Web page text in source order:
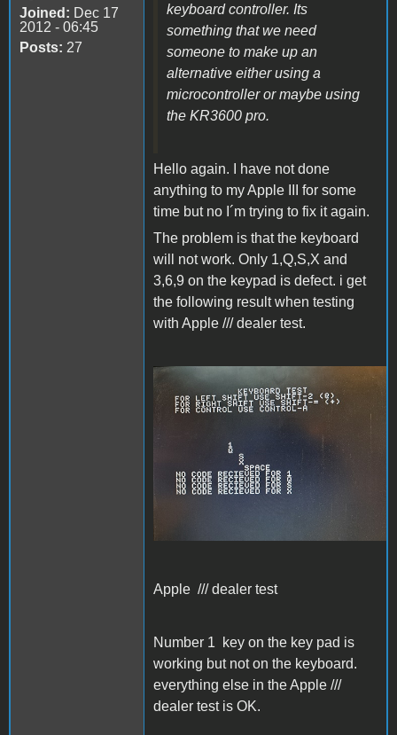
Joined: Dec 17
2012 - 06:45
Posts: 27
keyboard controller. Its
something that we need
someone to make up an
alternative either using a
microcontroller or maybe using
the KR3600 pro.
Hello again. I have not done
anything to my Apple III for some
time but no I´m trying to fix it again.
The problem is that the keyboard
will not work. Only 1,Q,S,X and
3,6,9 on the keypad is defect. i get
the following result when testing
with Apple /// dealer test.
Apple /// dealer test
Apple /// dealer test
Number 1 key on the key pad is
working but not on the keyboard.
everything else in the Apple ///
dealer test is OK.